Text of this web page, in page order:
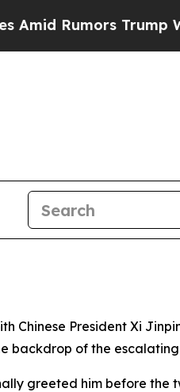
Rumors Trump Will
Chinese President Xi
backdrop of the
greeted him before the